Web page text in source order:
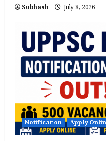
Subhash July 8, 2026
Notification Apply